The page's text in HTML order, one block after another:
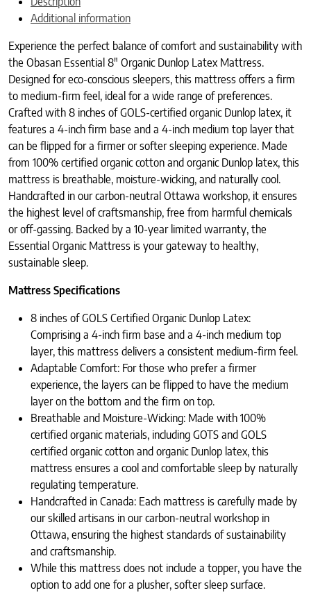
Additional information
Experience the perfect balance of comfort and sustainability with
the Obasan Essential 8″ Organic Dunlop Latex Mattress.
Designed for eco-conscious sleepers, this mattress offers a firm
to medium-firm feel, ideal for a wide range of preferences.
Crafted with 8 inches of GOLS-certified organic Dunlop latex, it
features a 4-inch firm base and a 4-inch medium top layer that
can be flipped for a firmer or softer sleeping experience. Made
from 100% certified organic cotton and organic Dunlop latex, this
mattress is breathable, moisture-wicking, and naturally cool.
Handcrafted in our carbon-neutral Ottawa workshop, it ensures
the highest level of craftsmanship, free from harmful chemicals
or off-gassing. Backed by a 10-year limited warranty, the
Essential Organic Mattress is your gateway to healthy,
sustainable sleep.
Mattress Specifications
8 inches of GOLS Certified Organic Dunlop Latex:
Comprising a 4-inch firm base and a 4-inch medium top
layer, this mattress delivers a consistent medium-firm feel.
Adaptable Comfort: For those who prefer a firmer
experience, the layers can be flipped to have the medium
layer on the bottom and the firm on top.
Breathable and Moisture-Wicking: Made with 100%
certified organic materials, including GOTS and GOLS
certified organic cotton and organic Dunlop latex, this
mattress ensures a cool and comfortable sleep by naturally
regulating temperature.
Handcrafted in Canada: Each mattress is carefully made by
our skilled artisans in our carbon-neutral workshop in
Ottawa, ensuring the highest standards of sustainability
and craftsmanship.
While this mattress does not include a topper, you have the
option to add one for a plusher, softer sleep surface.